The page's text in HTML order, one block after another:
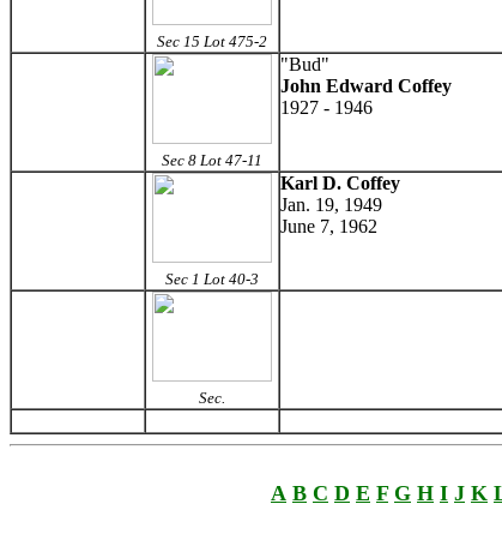
Sec 15 Lot 475-2
Sec 8 Lot 47-11
"Bud"
John Edward Coffey
1927 - 1946
Sec 1 Lot 40-3
Karl D. Coffey
Jan. 19, 1949
June 7, 1962
Sec.
A B C D E F G H I J K